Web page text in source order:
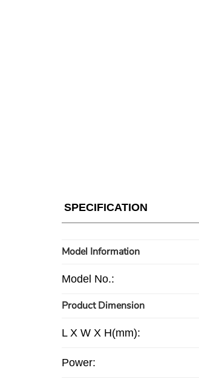
SPECIFICATION
Model Information
Model No.:
Product Dimension
L X W X H(mm):
Power: